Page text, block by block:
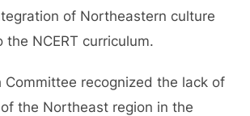
of Northeastern culture
NCERT curriculum.
Committee recognized the lack of
the Northeast region in the